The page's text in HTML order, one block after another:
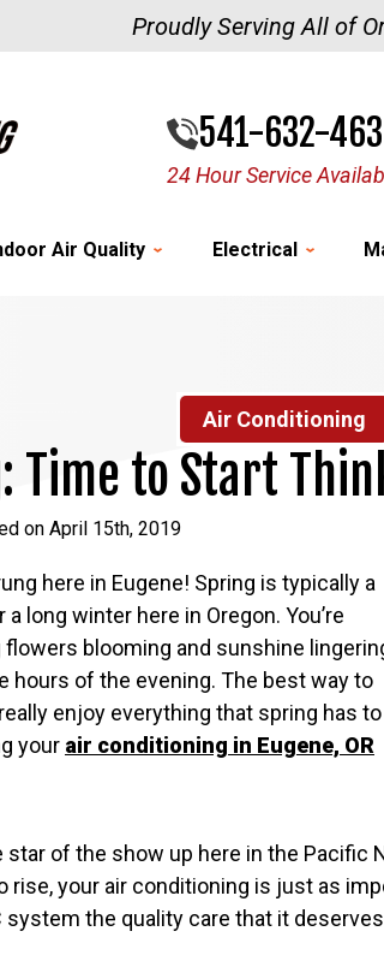
Proudly Serving All of
541-632-
24 Hour Service
Air Quality Electrical
Air Conditioning
Time to Start
on April 15th, 2019
here in Eugene! Spring is typically a
long winter here in Oregon. You’re
blooming and sunshine
hours of the evening. The best way to
enjoy everything that spring has to
your air conditioning in Eugene, OR
star of the show up here in the Pacific
your air conditioning is just as
system the quality care that it